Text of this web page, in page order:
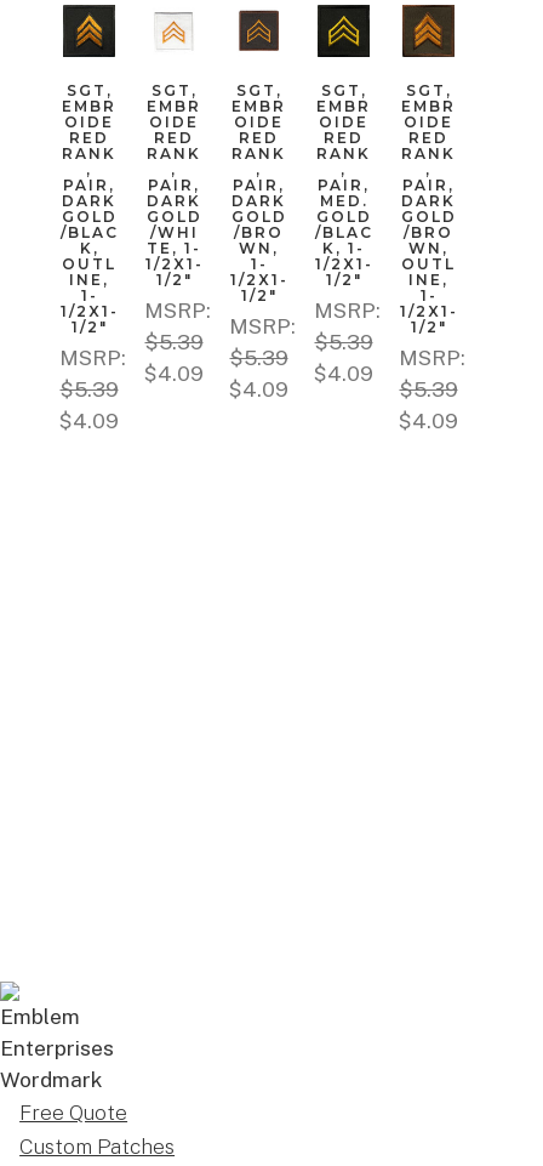
SGT,
EMBR
OIDE
RED
RANK
,
PAIR,
DARK
GOLD
/BLAC
K,
OUTL
INE,
1-
1/2X1-
1/2"
MSRP:
$5.39
$4.09
SGT,
EMBR
OIDE
RED
RANK
,
PAIR,
DARK
GOLD
/WHI
TE, 1-
1/2X1-
1/2"
MSRP:
$5.39
$4.09
SGT,
EMBR
OIDE
RED
RANK
,
PAIR,
DARK
GOLD
/BRO
WN,
1-
1/2X1-
1/2"
MSRP:
$5.39
$4.09
SGT,
EMBR
OIDE
RED
RANK
,
PAIR,
MED.
GOLD
/BLAC
K, 1-
1/2X1-
1/2"
MSRP:
$5.39
$4.09
SGT,
EMBR
OIDE
RED
RANK
,
PAIR,
DARK
GOLD
/BRO
WN,
OUTL
INE,
1-
1/2X1-
1/2"
MSRP:
$5.39
$4.09
Free Quote
Custom Patches